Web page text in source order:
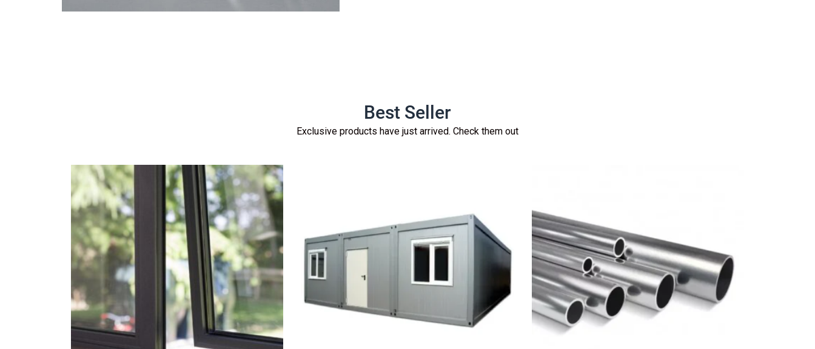
Best Seller
Exclusive products have just arrived. Check them out